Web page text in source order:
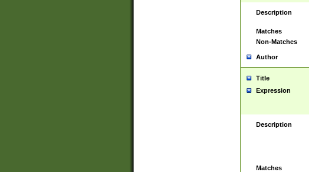
Description
Matches
Non-Matches
Author
Title
Expression
Description
Matches